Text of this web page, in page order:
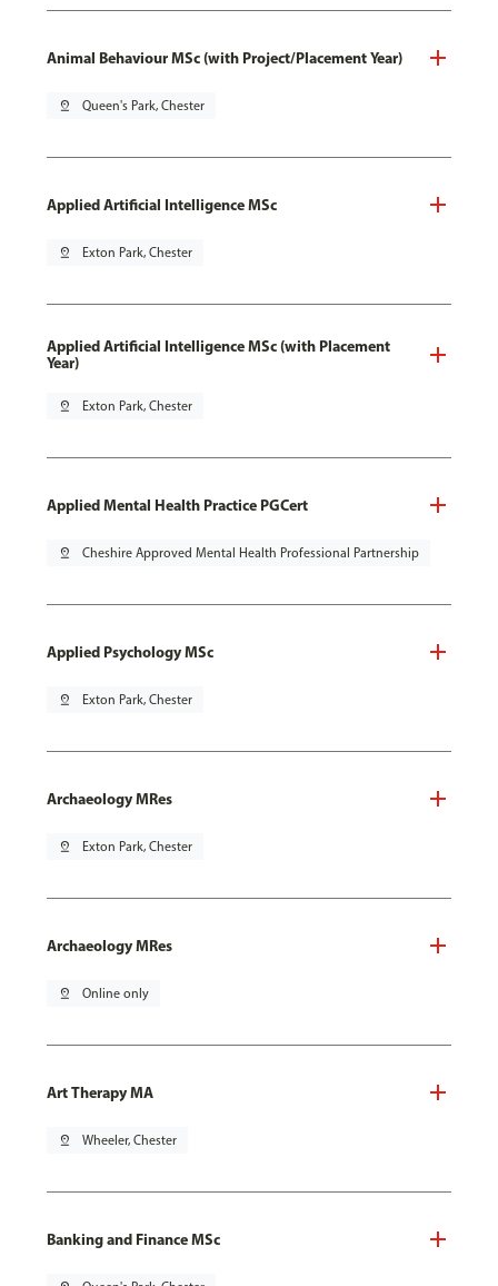
Animal Behaviour MSc (with Project/Placement Year)
pin_drop Queen's Park, Chester
Applied Artificial Intelligence MSc
pin_drop Exton Park, Chester
Applied Artificial Intelligence MSc (with Placement
Year)
pin_drop Exton Park, Chester
Applied Mental Health Practice PGCert
pin_drop Cheshire Approved Mental Health Professional Partnership
Applied Psychology MSc
pin_drop Exton Park, Chester
Archaeology MRes
pin_drop Exton Park, Chester
Archaeology MRes
pin_drop Online only
Art Therapy MA
pin_drop Wheeler, Chester
Banking and Finance MSc